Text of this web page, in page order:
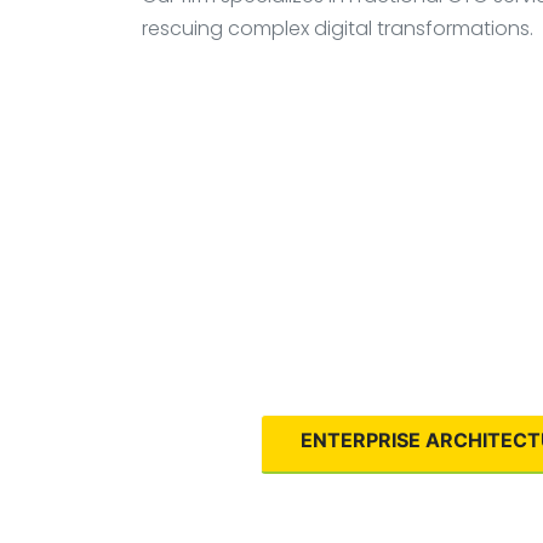
rescuing complex digital transformations.
ENTERPRISE